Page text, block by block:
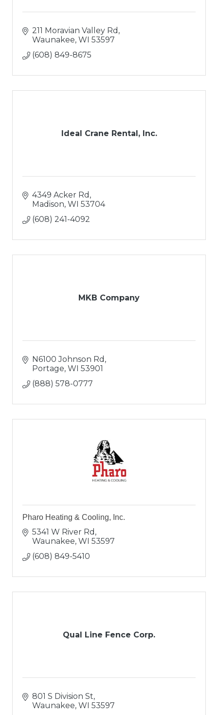
211 Moravian Valley Rd
Waunakee WI 53597
(608) 849-8675
Ideal Crane Rental, Inc.
4349 Acker Rd
Madison WI 53704
(608) 241-4092
MKB Company
N6100 Johnson Rd
Portage WI 53901
(888) 578-0777
Pharo Heating & Cooling, Inc.
5341 W River Rd
Waunakee WI 53597
(608) 849-5410
Qual Line Fence Corp.
801 S Division St
Waunakee WI 53597